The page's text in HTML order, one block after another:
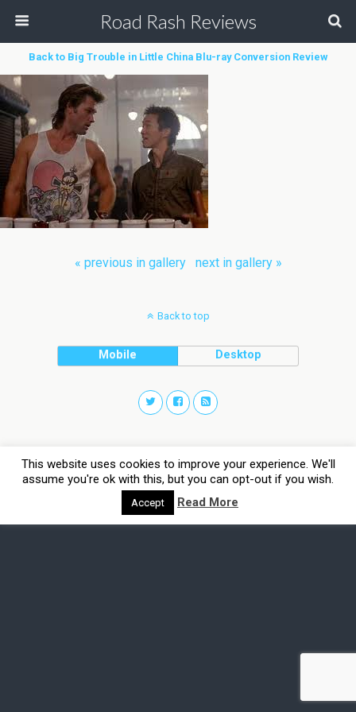
Road Rash Reviews
Back to Big Trouble in Little China Blu-ray Conversion Review
« previous in gallery next in gallery »
Back to top
Mobile Desktop
This website uses cookies to improve your experience. We'll
assume you're ok with this, but you can opt-out if you wish.
Accept Read More